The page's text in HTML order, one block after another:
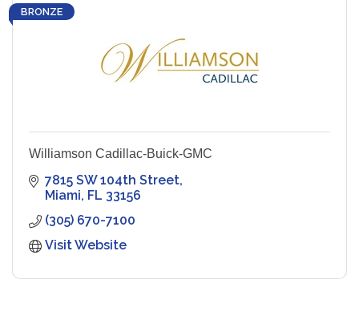
BRONZE
Williamson Cadillac-Buick-GMC
7815 SW 104th Street
Miami FL 33156
(305) 670-7100
Visit Website